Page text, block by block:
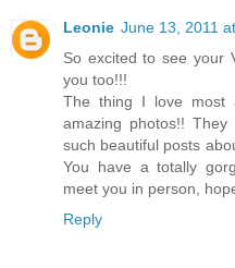
Leonie June 13, 2011
So excited to see your
you too!!!
The thing I love most
amazing photos!!
such beautiful posts
You have a totally
meet you in person,
Reply